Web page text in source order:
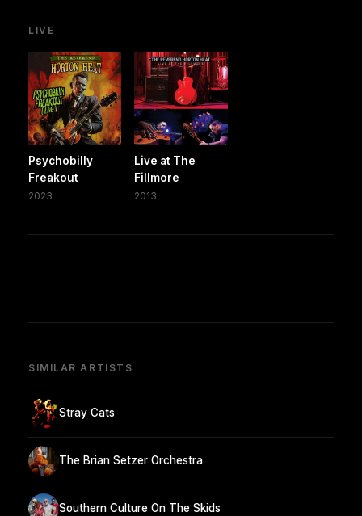
LIVE
Psychobilly
Freakout
2023
Live at The
Fillmore
2013
SIMILAR ARTISTS
Stray Cats
The Brian Setzer Orchestra
Southern Culture On The Skids